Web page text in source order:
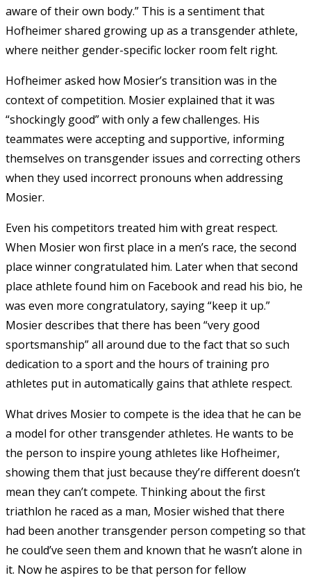
aware of their own body.” This is a sentiment that
Hofheimer shared growing up as a transgender athlete,
where neither gender-specific locker room felt right.
Hofheimer asked how Mosier’s transition was in the
context of competition. Mosier explained that it was
“shockingly good” with only a few challenges. His
teammates were accepting and supportive, informing
themselves on transgender issues and correcting others
when they used incorrect pronouns when addressing
Mosier.
Even his competitors treated him with great respect.
When Mosier won first place in a men’s race, the second
place winner congratulated him. Later when that second
place athlete found him on Facebook and read his bio, he
was even more congratulatory, saying “keep it up.”
Mosier describes that there has been “very good
sportsmanship” all around due to the fact that so such
dedication to a sport and the hours of training pro
athletes put in automatically gains that athlete respect.
What drives Mosier to compete is the idea that he can be
a model for other transgender athletes. He wants to be
the person to inspire young athletes like Hofheimer,
showing them that just because they’re different doesn’t
mean they can’t compete. Thinking about the first
triathlon he raced as a man, Mosier wished that there
had been another transgender person competing so that
he could’ve seen them and known that he wasn’t alone in
it. Now he aspires to be that person for fellow